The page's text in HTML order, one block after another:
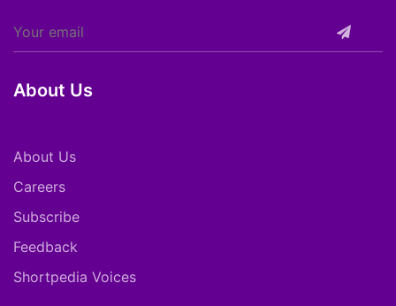
About Us
About Us
Careers
Subscribe
Feedback
Shortpedia Voices